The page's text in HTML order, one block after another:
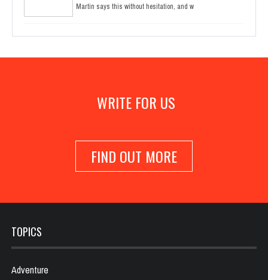
Martin says this without hesitation, and w
WRITE FOR US
FIND OUT MORE
TOPICS
Adventure